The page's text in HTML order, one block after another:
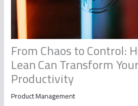
From Chaos to Control:
Lean Can Transform
Productivity
Product Management